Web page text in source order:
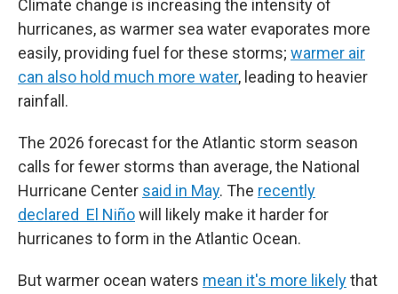
Climate change is increasing the intensity of
hurricanes, as warmer sea water evaporates more
easily, providing fuel for these storms; warmer air
can also hold much more water, leading to heavier
rainfall.
The 2026 forecast for the Atlantic storm season
calls for fewer storms than average, the National
Hurricane Center said in May. The recently
declared El Niñowill likely make it harder for
hurricanes to form in the Atlantic Ocean.
But warmer ocean waters mean it's more likelythat